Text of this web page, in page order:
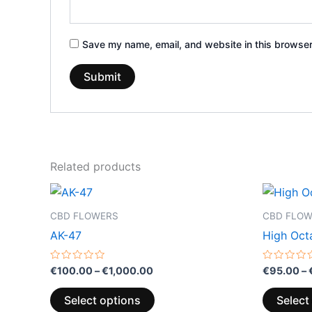
Save my name, email, and website in this
Related products
CBD FLOWERS
AK-47
Rated
out
of
5
€100.00–€1,000.00
Select options
options
CBD
High
Rated
out
of
5
€95.00–